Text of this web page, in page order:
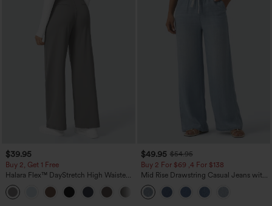
$39.95
Buy 2, Get 1 Free
Halara Flex™ DayStretch High Waisted
Pocket Straight Leg Work Pants
+23
$49.95 $54.95
Buy 2 For $69 ,4 For $138
Mid Rise Drawstring Casual Jeans with
Pockets